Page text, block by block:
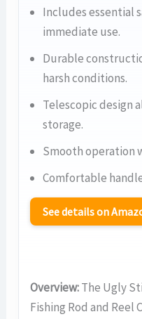
Includes essential
immediate use.
Durable
harsh conditions.
Telescopic design
storage.
Smooth operation
Comfortable
See details on
Overview:The Ugly
Fishing Rod and Reel